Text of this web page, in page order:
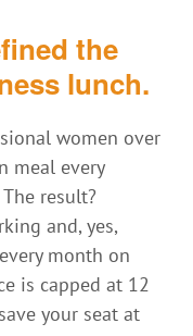
the
lunch.
women over
meal every
result?
and, yes,
month on
is capped at 12
your seat at